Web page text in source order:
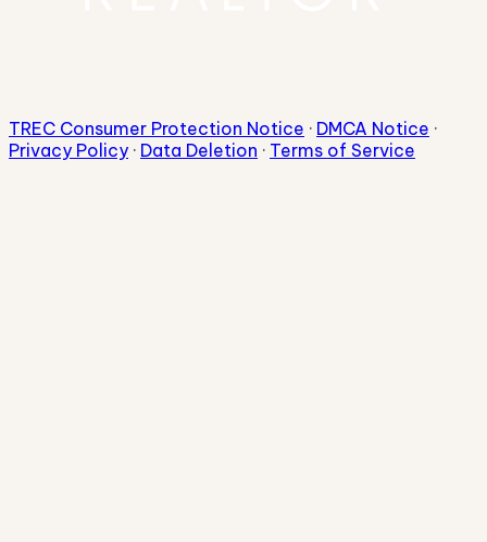
TREC Consumer Protection Notice · DMCA Notice ·
Privacy Policy · Data Deletion · Terms of Service